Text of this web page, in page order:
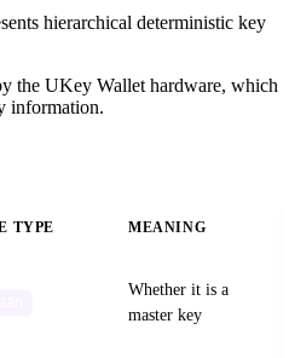
hierarchical deterministic key
the UKey Wallet hardware, which
information.
TYPE MEANING
Whether it is a
master key